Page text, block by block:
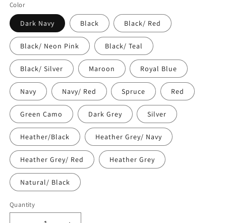
Color
Dark Navy Black Black/ Red
Black/ Neon Pink Black/ Teal
Black/ Silver Maroon Royal Blue
Navy Navy/ Red Spruce Red
Green Camo Dark Grey Silver
Heather/Black Heather Grey/ Navy
Heather Grey/ Red Heather Grey
Natural/ Black
Quantity